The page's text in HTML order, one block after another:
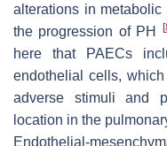
alterations in
the progression of PH
[
here that PAECs
endothelial cells,
adverse stimuli and
location in the
Endothelial-